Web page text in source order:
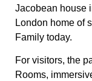
Jacobean house
London home of
Family today.
For visitors, the
Rooms,